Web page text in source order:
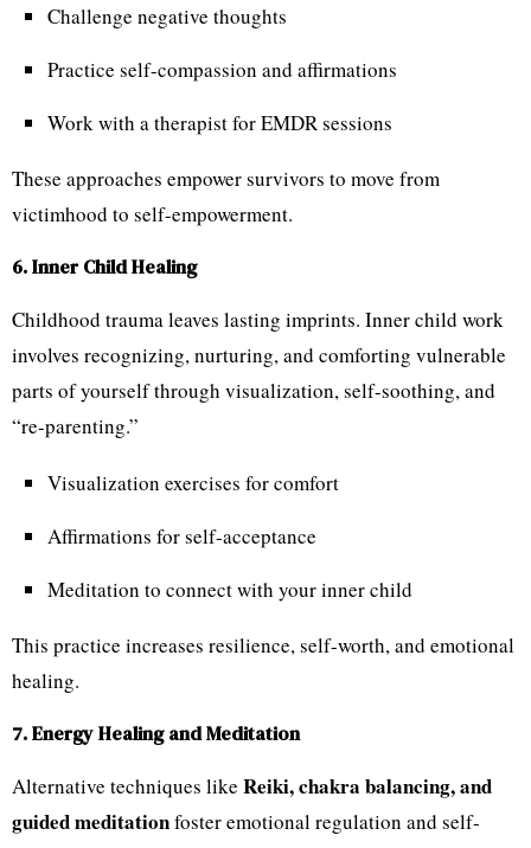
Challenge negative thoughts
Practice self-compassion and affirmations
Work with a therapist for EMDR sessions
These approaches empower survivors to move from
victimhood to self-empowerment.
6. Inner Child Healing
Childhood trauma leaves lasting imprints. Inner child work
involves recognizing, nurturing, and comforting vulnerable
parts of yourself through visualization, self-soothing, and
“re-parenting.”
Visualization exercises for comfort
Affirmations for self-acceptance
Meditation to connect with your inner child
This practice increases resilience, self-worth, and emotional
healing.
7. Energy Healing and Meditation
Alternative techniques like Reiki, chakra balancing, and
guided meditationfoster emotional regulation and self-